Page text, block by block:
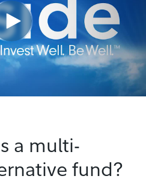
a multi-
fund?